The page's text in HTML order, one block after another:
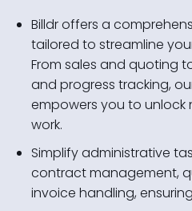
Billdr offers a
tailored to streamline
From sales and quoting
and progress tracking,
empowers you to unlock
work.
Simplify administrative
contract management,
invoice handling,